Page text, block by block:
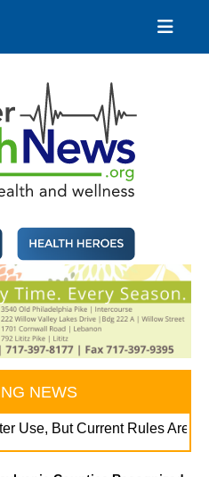
NEWS
But Current Rules Are